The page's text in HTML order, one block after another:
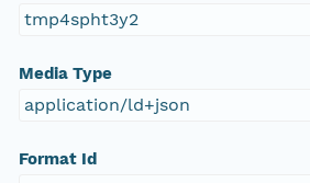
tmp4spht3y2
Media Type
application/ld+json
Format Id